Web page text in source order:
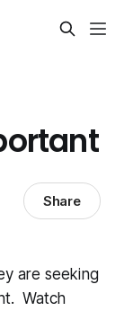
Share
are seeking
Watch